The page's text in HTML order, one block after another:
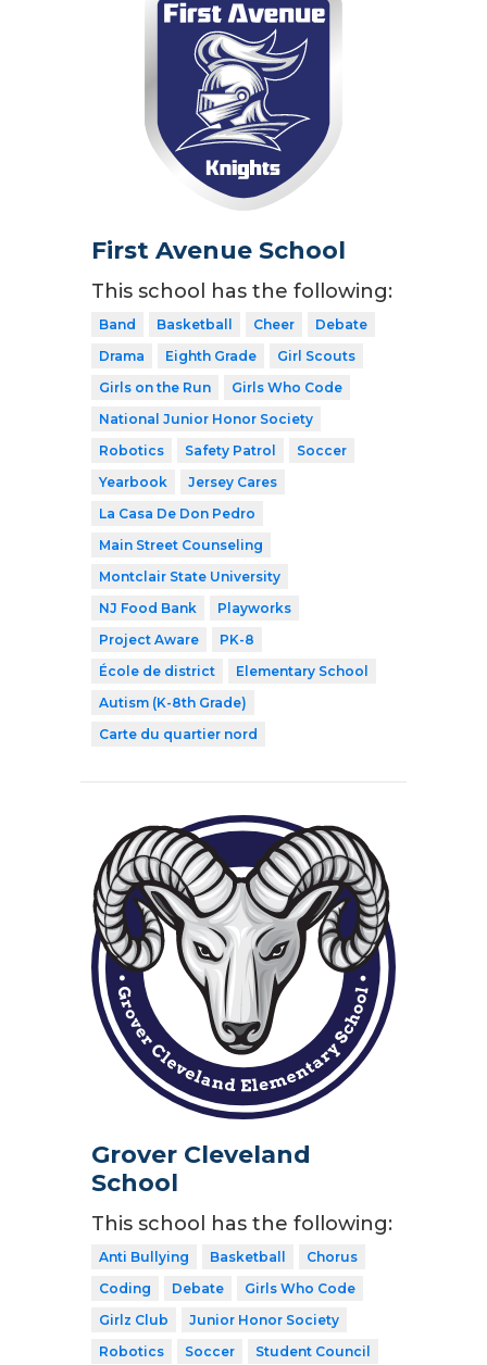
First Avenue School
This school has the following:
Band Basketball Cheer
Debate
Drama
Eighth Grade
Girl Scouts
Girls on the Run
Girls Who Code
National Junior Honor Society
Robotics
Safety Patrol
Soccer
Yearbook
Jersey Cares
La Casa De Don Pedro
Main Street Counseling
Montclair State University
NJ Food Bank
Playworks
Project Aware
PK-8
École de district
Elementary School
Autism (K-8th Grade)
Carte du quartier nord
Grover Cleveland
School
This school has the following:
Anti Bullying Basketball
Chorus
Coding
Debate
Girls Who Code
Girlz Club
Junior Honor Society
Robotics
Soccer
Student Council